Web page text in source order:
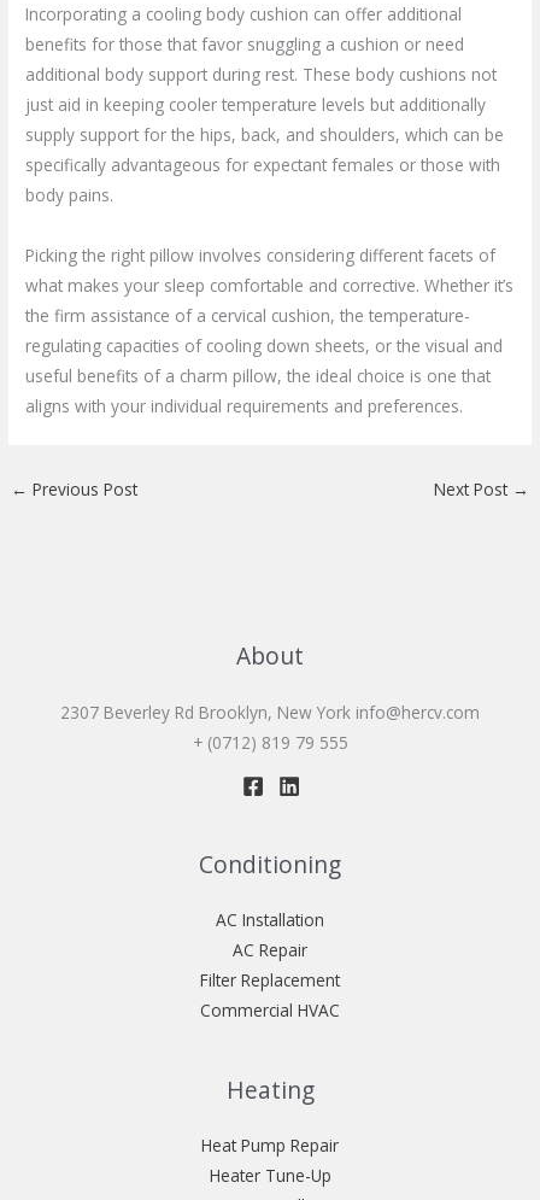
Incorporating a cooling body cushion can offer additional
benefits for those that favor snuggling a cushion or need
additional body support during rest. These body cushions not
just aid in keeping cooler temperature levels but additionally
supply support for the hips, back, and shoulders, which can be
specifically advantageous for expectant females or those with
body pains.
Picking the right pillow involves considering different facets of
what makes your sleep comfortable and corrective. Whether it’s
the firm assistance of a cervical cushion, the temperature-
regulating capacities of cooling down sheets, or the visual and
useful benefits of a charm pillow, the ideal choice is one that
aligns with your individual requirements and preferences.
← Previous Post Next Post →
About
2307 Beverley Rd Brooklyn, New York info@hercv.com
+ (0712) 819 79 555
Conditioning
AC Installation
AC Repair
Filter Replacement
Commercial HVAC
Heating
Heat Pump Repair
Heater Tune-Up